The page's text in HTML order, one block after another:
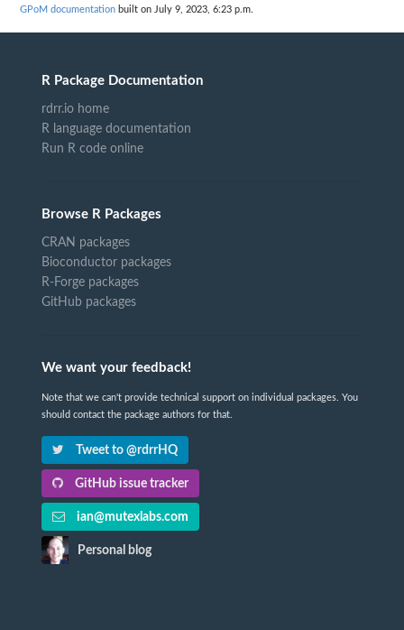
GPoM documentation built on July 9, 2023, 6:23 p.m.
R Package Documentation
rdrr.io home
R language documentation
Run R code online
Browse R Packages
CRAN packages
Bioconductor packages
R-Forge packages
GitHub packages
We want your feedback!
Note that we can't provide technical support on individual packages. You
should contact the package authors for that.
Tweet to @rdrrHQ
GitHub issue tracker
ian@mutexlabs.com
Personal blog